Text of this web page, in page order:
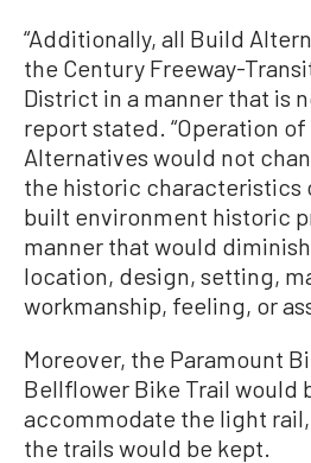
“Additionally, all Build
the Century Freeway-
District in a manner that is
report stated. “Operation
Alternatives would not
the historic characteristics
built environment historic
manner that would
location, design, setting,
workmanship, feeling, or
Moreover, the Paramount
Bellflower Bike Trail would
accommodate the light
the trails would be kept.